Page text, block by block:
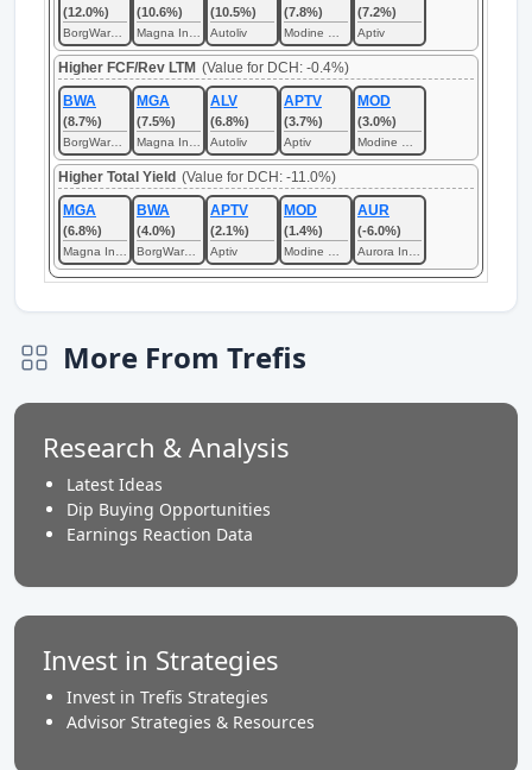
(12.0%) (10.6%) (10.5%)
Autoliv
(7.8%) (7.2%)
Aptiv
Higher FCF/Rev LTM (Value for DCH: -0.4%)
BWA
(8.7%)
MGA
(7.5%)
ALV
(6.8%)
Autoliv
APTV
(3.7%)
Aptiv
MOD
(3.0%)
Higher Total Yield (Value for DCH: -11.0%)
MGA
(6.8%)
BWA
(4.0%)
APTV
(2.1%)
Aptiv
MOD
(1.4%)
AUR
(-6.0%)
More From Trefis
Research & Analysis
Latest Ideas
Dip Buying Opportunities
Earnings Reaction Data
Invest in Strategies
Invest in Trefis Strategies
Advisor Strategies & Resources